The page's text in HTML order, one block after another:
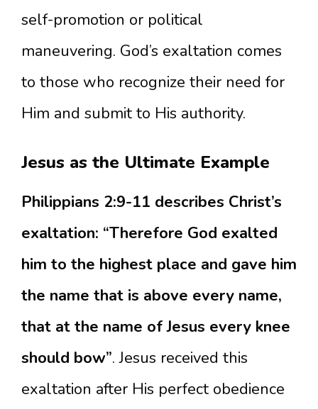
self-promotion or political
maneuvering. God’s exaltation comes
to those who recognize their need for
Him and submit to His authority.
Jesus as the Ultimate Example
Philippians 2:9-11 describes Christ’s
exaltation: “Therefore God exalted
him to the highest place and gave him
the name that is above every name,
that at the name of Jesus every knee
should bow”. Jesus received this
exaltation after His perfect obedience